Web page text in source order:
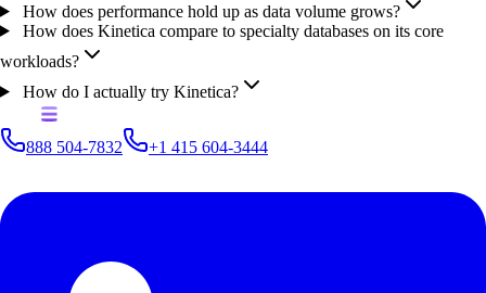
How does performance hold up as data volume grows?
How does Kinetica compare to specialty databases on its core
workloads?
How do I actually try Kinetica?
888 504-7832 +1 415 604-3444